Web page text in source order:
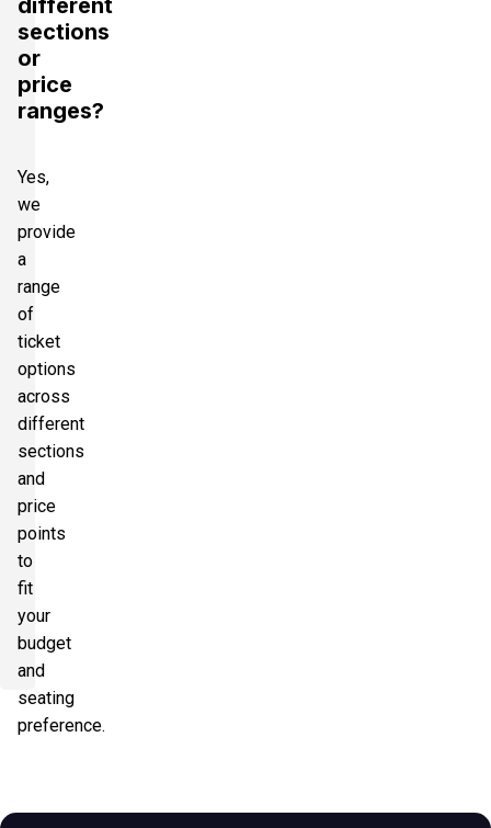
sections
or
price
ranges?
Yes,
we
provide
a
range
of
ticket
options
across
different
sections
and
price
points
to
fit
your
budget
and
seating
preference.